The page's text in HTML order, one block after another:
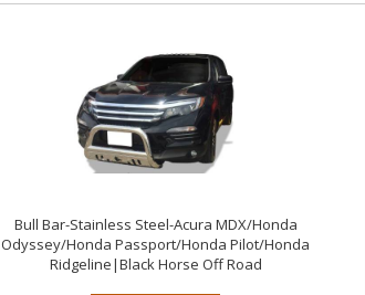
Bull Bar-Stainless Steel-Acura MDX/Honda
Odyssey/Honda Passport/Honda Pilot/Honda
Ridgeline|Black Horse Off Road